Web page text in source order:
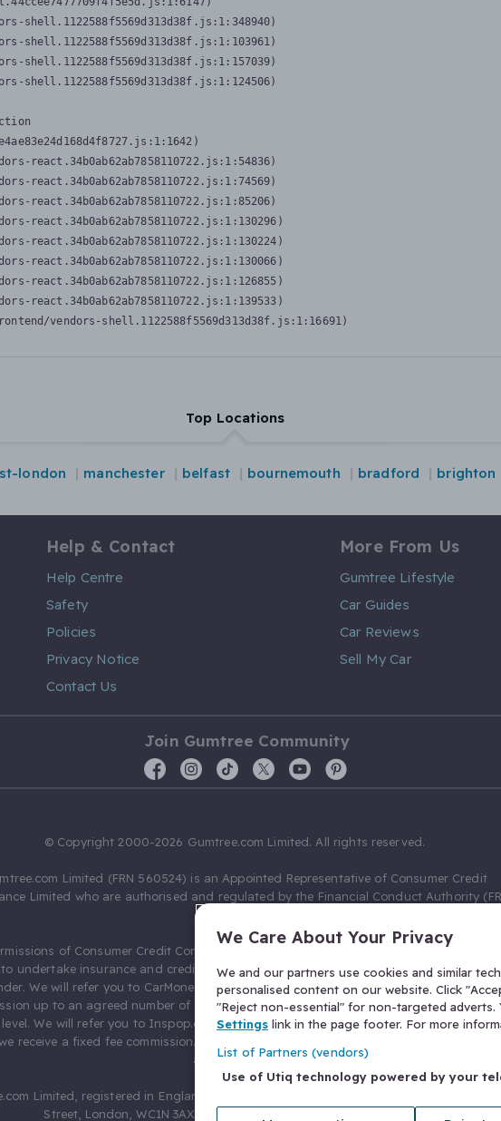
shell.1122588f5569d313d38f.js:1:348940)
shell.1122588f5569d313d38f.js:1:103961)
shell.1122588f5569d313d38f.js:1:157039)
shell.1122588f5569d313d38f.js:1:124506)
react.34b0ab62ab7858110722.js:1:54836)
react.34b0ab62ab7858110722.js:1:74569)
react.34b0ab62ab7858110722.js:1:85206)
react.34b0ab62ab7858110722.js:1:130296)
react.34b0ab62ab7858110722.js:1:130224)
react.34b0ab62ab7858110722.js:1:130066)
react.34b0ab62ab7858110722.js:1:126855)
react.34b0ab62ab7858110722.js:1:139533)
vendors-shell.1122588f5569d313d38f.js:1:16691)
Top Locations
london manchester belfast bournemouth bradford brighton
Help & Contact
Help Centre
Safety
Policies
Privacy Notice
Contact Us
More From Us
Gumtree Lifestyle
Car Guides
Car Reviews
Sell My Car
Join Gumtree Community
© Copyright 2000-2026 Gumtree.com Limited. All rights reserved.
Limited (FRN 560524) is an Appointed Representative of Consumer Credit
Limited who are authorised and regulated by the Financial Conduct Authority
of Consumer Credit Compliance Limited as a Principal firm allow Gumtree.com
undertake insurance and credit broking. Gumtree.com Limited acts as a credit
We will refer you to CarMoney Limited (FRN 674094) for credit, we receive a fixed
up to an agreed number of leads, and additional commission for those above
We will refer you to Inspop.com Ltd T/A Confused.com (FRN 310635) for
receive a fixed fee commission. You will not pay more as a result of our commission
arrangements.
Limited, registered in England and Wales with number 03934849, 27 Old
Street, London, WC1N 3AX, United Kingdom. VAT No. 476 0835 68.
We Care About Your Privacy
We and our partners use cookies and similar
personalised content on our website. Click
"Reject non-essential" for non-targeted
Settings link in the page footer. For more
List of Partners (vendors)
Use of Utiq technology powered by your